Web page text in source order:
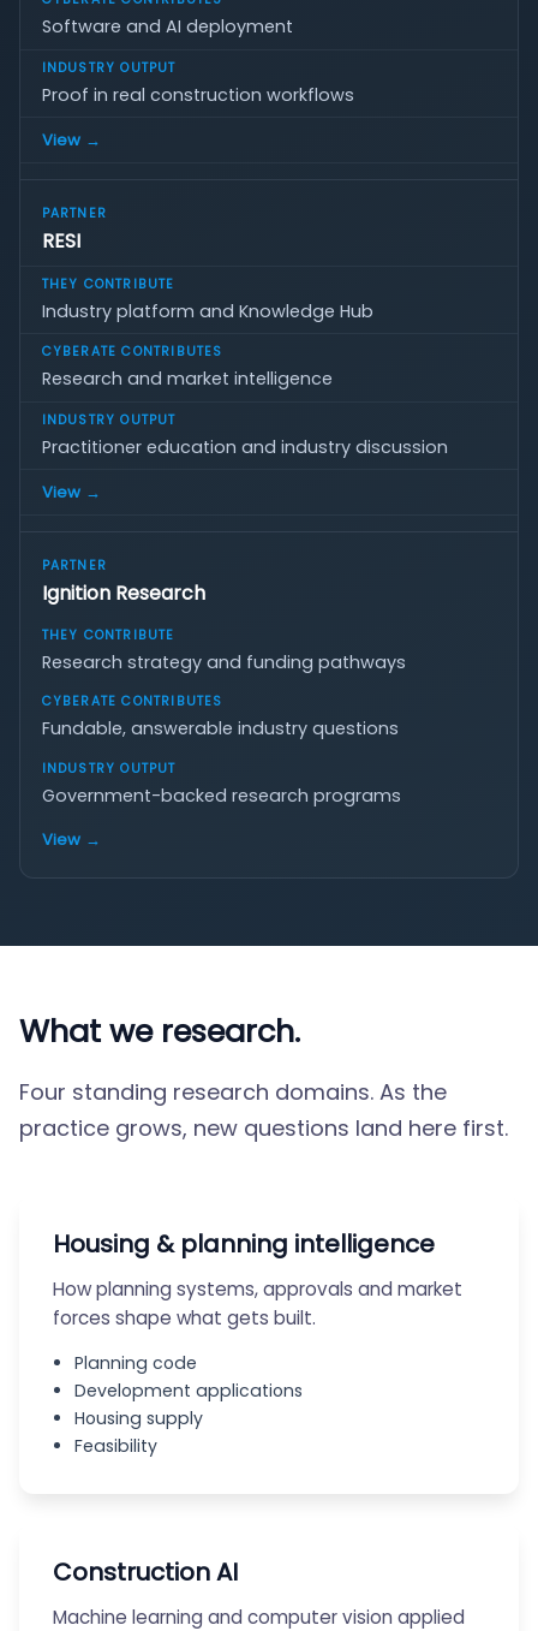
Software and AI deployment
Proof in real construction workflows
View →
RESI
Industry platform and Knowledge Hub
Research and market intelligence
Practitioner education and industry discussion
View →
Ignition Research
Research strategy and funding pathways
Fundable, answerable industry questions
Government-backed research programs
View →
What we research.
Four standing research domains. As the
practice grows, new questions land here first.
Housing & planning intelligence
How planning systems, approvals and market
forces shape what gets built.
Planning code
Development applications
Housing supply
Feasibility
Construction AI
Machine learning and computer vision applied